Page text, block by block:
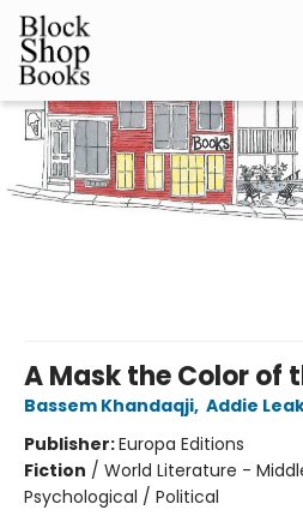
Block Shop Books
A Mask the Color of
Bassem Khandaqji, Addie
Publisher:Europa Editions
Fiction / World Literature -
Psychological / Political